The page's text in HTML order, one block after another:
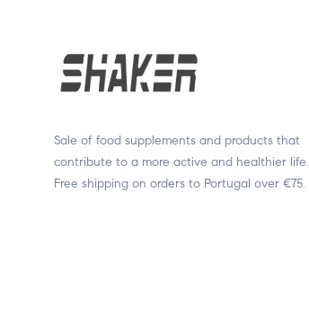
Sale of food supplements and products that
contribute to a more active and healthier life.
Free shipping on orders to Portugal over €75.